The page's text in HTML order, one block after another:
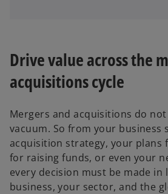
Drive value across the
acquisitions cycle
Mergers and acquisitions do
vacuum. So from your business
acquisition strategy, your plans
for raising funds, or even your
every decision must be made
business, your sector, and the